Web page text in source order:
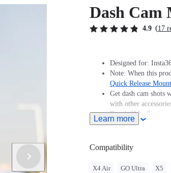
Dash Cam
4.9 (17
Designed for:
Note: When this
Quick Release Mount
Get dash cam shots
with other
Tough 3M adhesive.
Learn more
Compatibility
X4 Air GO Ultra X5